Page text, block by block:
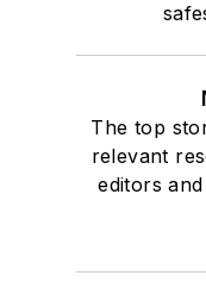
The top
relevant
editors